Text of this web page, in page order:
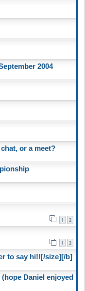
2004
or a meet?
1 2
1 2
to say hi!![/size][/b]
Daniel enjoyed